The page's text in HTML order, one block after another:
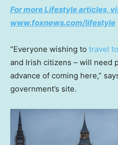
For more Lifestyle articles,
www.foxnews.com/lifestyle
“Everyone wishing to travel
and Irish citizens – will need
advance of coming here,”
government’s site.